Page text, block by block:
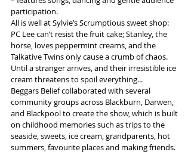
participation.
All is well at Sylvie’s Scrumptious sweet shop:
PC Lee can’t resist the fruit cake; Stanley, the
horse, loves peppermint creams, and the
Talkative Twins only cause a crumb of chaos.
Until a stranger arrives, and their irresistible ice
cream threatens to spoil everything...
Beggars Belief collaborated with several
community groups across Blackburn, Darwen,
and Blackpool to create the show, which is built
on childhood memories such as trips to the
seaside, sweets, ice cream, grandparents, hot
summers, favourite places and making friends.